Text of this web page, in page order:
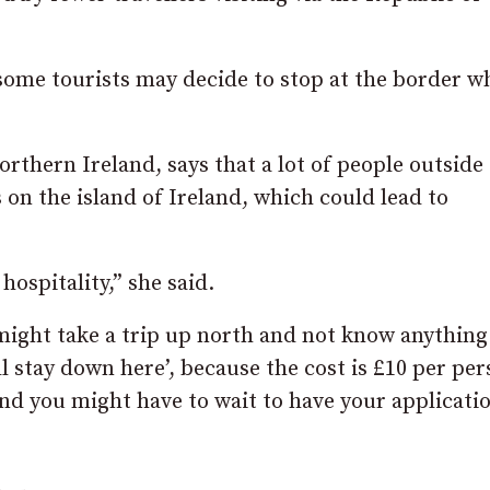
tourists may decide to stop at the border
Ireland, says that a lot of people outside
the island of Ireland, which could lead to
she said.
take a trip up north and not know
down here’, because the cost is £10 per
you might have to wait to have your